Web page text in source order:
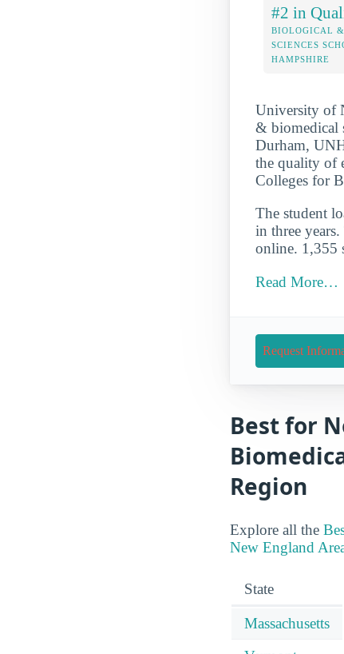
#2 in
BIOLOGICAL
SCIENCES
HAMPSHIRE
University of
& biomedical
Durham,
the quality of
Colleges for
The student
in three
online. 1,355
Read More…
Request
Best for
Region
Explore all the
New England
State
Massachusetts